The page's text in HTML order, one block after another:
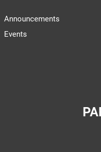
Announcements
Events